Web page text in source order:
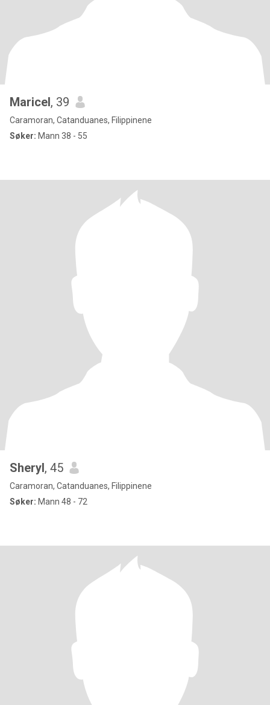
Maricel, 39
Caramoran, Catanduanes, Filippinene
Søker: Mann 38 - 55
Sheryl, 45
Caramoran, Catanduanes, Filippinene
Søker: Mann 48 - 72